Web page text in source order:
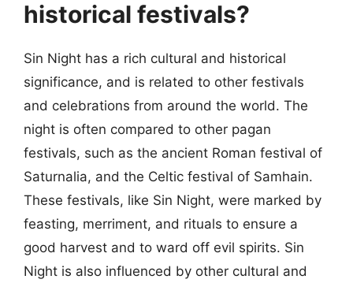
historical festivals?
Sin Night has a rich cultural and historical
significance, and is related to other festivals
and celebrations from around the world. The
night is often compared to other pagan
festivals, such as the ancient Roman festival of
Saturnalia, and the Celtic festival of Samhain.
These festivals, like Sin Night, were marked by
feasting, merriment, and rituals to ensure a
good harvest and to ward off evil spirits. Sin
Night is also influenced by other cultural and